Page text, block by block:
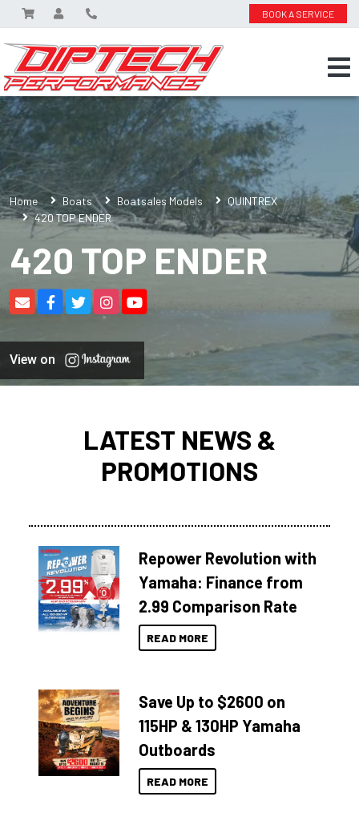
BOOK A SERVICE
Home Boats Boatsales Models
QUINTREX
420 TOP ENDER
420 TOP ENDER
View on
LATEST NEWS &
PROMOTIONS
Repower Revolution with
Yamaha: Finance from
2.99 Comparison Rate
READ MORE
Save Up to $2600 on
115HP & 130HP Yamaha
Outboards
READ MORE